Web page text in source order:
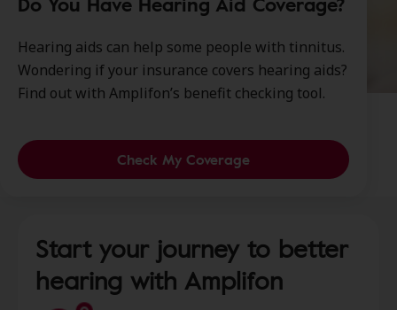
Hearing aids can help some people with tinnitus.
Wondering if your insurance covers hearing aids?
Find out with Amplifon’s benefit checking tool.
Check My Coverage
Start your journey to better
hearing with Amplifon